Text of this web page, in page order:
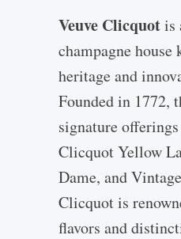
Veuve Clicquotis
champagne
heritage and
Founded in 1772,
signature
Clicquot Yellow
Dame, and
Clicquot is
flavors and